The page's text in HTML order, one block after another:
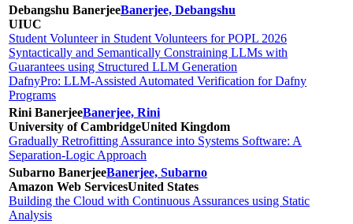
Debangshu BanerjeeBanerjee, Debangshu
UIUC
Student Volunteer in Student Volunteers for POPL 2026
Syntactically and Semantically Constraining LLMs with
Guarantees using Structured LLM Generation
DafnyPro: LLM-Assisted Automated Verification for Dafny
Programs
Rini BanerjeeBanerjee, Rini
University of CambridgeUnited Kingdom
Gradually Retrofitting Assurance into Systems Software: A
Separation-Logic Approach
Subarno BanerjeeBanerjee, Subarno
Amazon Web ServicesUnited States
Building the Cloud with Continuous Assurances using Static
Analysis